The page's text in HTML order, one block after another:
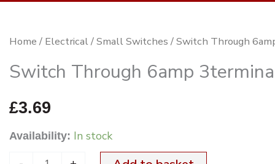
Home / Electrical/Small Switches / Switch Through
Switch Through 6amp
£3.69
Availability: In stock
Switch
Through
6amp
3terminal
quantity